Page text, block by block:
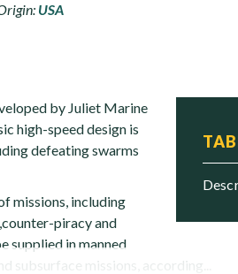
USA
by Juliet Marine
high-speed design is
defeating swarms
missions, including
piracy and
supplied in manned
subsurface missions, according...